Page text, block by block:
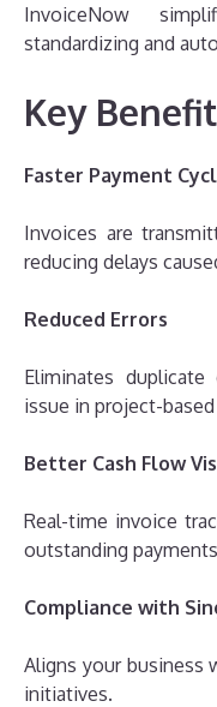
InvoiceNow
standardizing and
Key
Faster Payment
Invoices are
reducing delays
Reduced Errors
Eliminates
issue in project-
Better Cash Flow
Real-time invoice
outstanding
Compliance with
Aligns your business
initiatives.